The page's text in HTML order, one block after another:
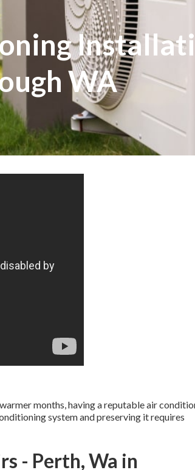
WA
months, having a reputable air
system and preserving it requires
- Perth, Wa in